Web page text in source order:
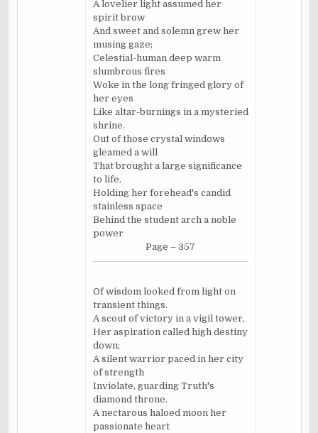
A lovelier light assumed her
spirit brow
And sweet and solemn grew her
musing gaze;
Celestial-human deep warm
slumbrous fires
Woke in the long fringed glory of
her eyes
Like altar-burnings in a mysteried
shrine.
Out of those crystal windows
gleamed a will
That brought a large significance
to life.
Holding her forehead's candid
stainless space
Behind the student arch a noble
power
Page – 357
Of wisdom looked from light on
transient things.
A scout of victory in a vigil tower,
Her aspiration called high destiny
down;
A silent warrior paced in her city
of strength
Inviolate, guarding Truth's
diamond throne.
A nectarous haloed moon her
passionate heart